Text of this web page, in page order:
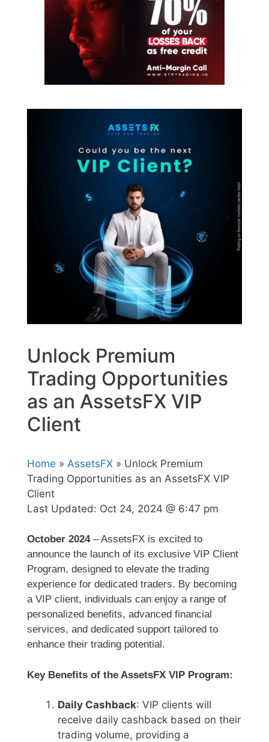
Unlock Premium
Trading Opportunities
as an AssetsFX VIP
Client
Home » AssetsFX » Unlock Premium
Trading Opportunities as an AssetsFX VIP
Client
Last Updated: Oct 24, 2024 @ 6:47 pm
October 2024– AssetsFX is excited to
announce the launch of its exclusive VIP Client
Program, designed to elevate the trading
experience for dedicated traders. By becoming
a VIP client, individuals can enjoy a range of
personalized benefits, advanced financial
services, and dedicated support tailored to
enhance their trading potential.
Key Benefits of the AssetsFX VIP Program:
Daily Cashback: VIP clients will
receive daily cashback based on their
trading volume, providing a